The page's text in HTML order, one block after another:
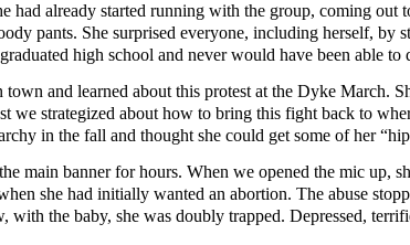
had already started running with the group, coming out
pants. She surprised everyone, including herself,
high school and never would have been able
and learned about this protest at the Dyke March.
we strategized about how to bring this fight back to
in the fall and thought she could get some of her
main banner for hours. When we opened the mic up,
she had initially wanted an abortion. The abuse
with the baby, she was doubly trapped. Depressed,